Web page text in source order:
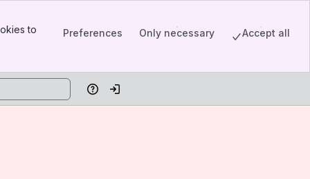
to
Preferences Only necessary Accept all
HelpLog in